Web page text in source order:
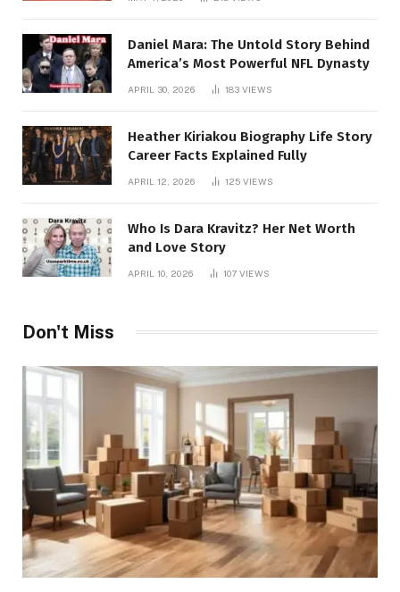
Daniel Mara: The Untold Story Behind
America’s Most Powerful NFL Dynasty
APRIL 30, 2026 183 VIEWS
Heather Kiriakou Biography Life Story
Career Facts Explained Fully
APRIL 12, 2026 125 VIEWS
Who Is Dara Kravitz? Her Net Worth
and Love Story
APRIL 10, 2026 107 VIEWS
Don't Miss